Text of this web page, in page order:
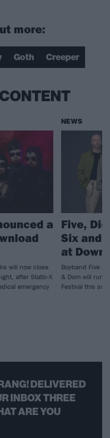
more:
Goth Creeper
a
will now close
after Static-X
emergency
NEWS
Five,
Six and
at
Boyband Five
& Dom will run
Festival this
DELIVERED
INBOX THREE
ARE YOU